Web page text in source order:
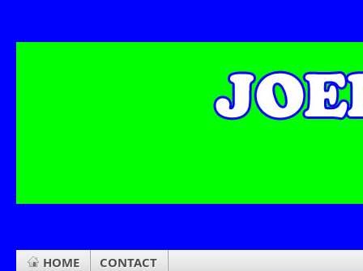
HOME CONTACT